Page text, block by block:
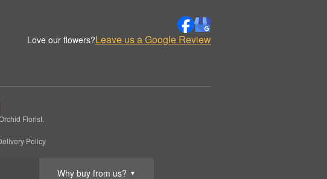
Why buy from us? ▼
Love our flowers?Leave us a Google Review
Florist.
Policy